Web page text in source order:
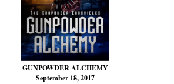
GUNPOWDER ALCHEMY
September 18, 2017